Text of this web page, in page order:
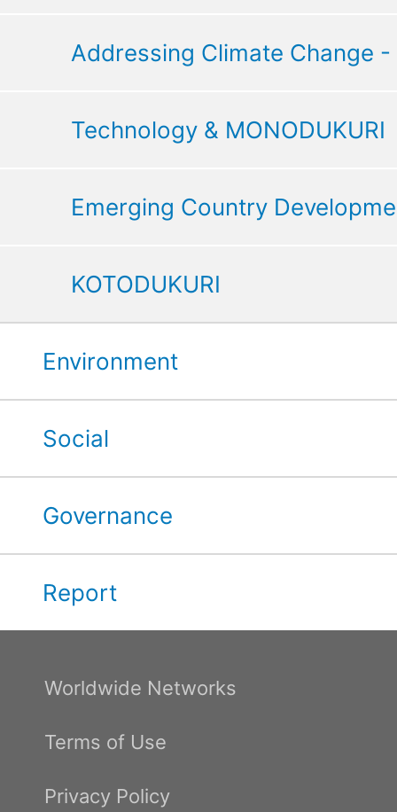
Addressing Climate Change -
Technology & MONODUKURI
Emerging Country
KOTODUKURI
Environment
Social
Governance
Report
Worldwide Networks
Terms of Use
Privacy Policy